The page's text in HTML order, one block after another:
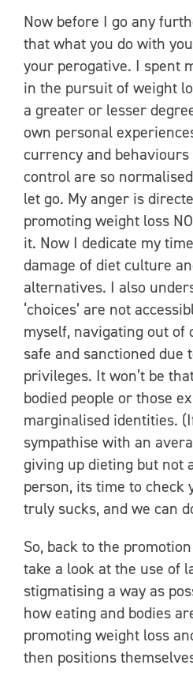
Now before I go any
that what you do with
your perogative. I spent
in the pursuit of weight
a greater or lesser
own personal
currency and
control are so
let go. My anger is
promoting weight loss
it. Now I dedicate my
damage of diet culture
alternatives. I also
‘choices’ are not
myself, navigating out of
safe and sanctioned due
privileges. It won’t be
bodied people or those
marginalised identities.
sympathise with an
giving up dieting but not
person, its time to check
truly sucks, and we can
So, back to the
take a look at the use of
stigmatising a way as
how eating and bodies
promoting weight loss
then positions